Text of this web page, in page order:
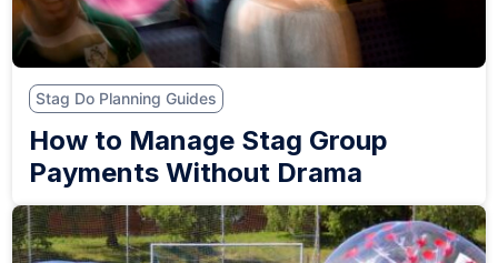
Stag Do Planning Guides
How to Manage Stag Group
Payments Without Drama